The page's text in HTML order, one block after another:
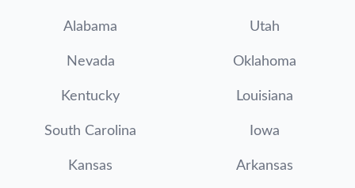
Alabama Utah
Nevada Oklahoma
Kentucky Louisiana
South Carolina Iowa
Kansas Arkansas